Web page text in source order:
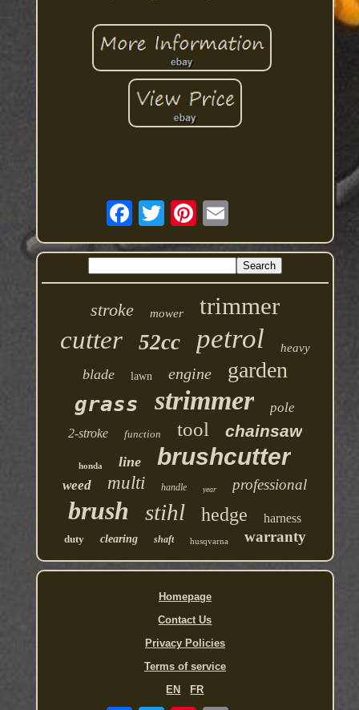
stroke mower trimmer
cutter 52cc petrol heavy
blade lawn engine garden
grass strimmer pole
2-stroke function tool chainsaw
honda line brushcutter
weed multi handle year professional
brush stihl hedge harness
duty clearing shaft husqvarna warranty
Homepage
Contact Us
Privacy Policies
Terms of service
EN
FR